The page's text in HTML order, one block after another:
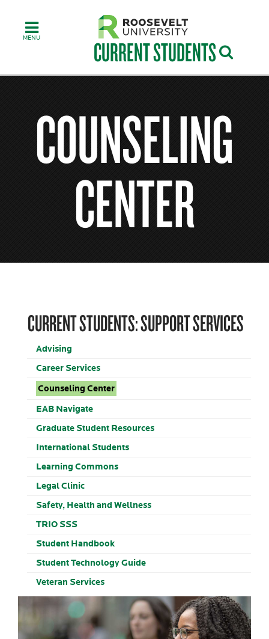
content
CURRENT STUDENTS
COUNSELING
CENTER
CURRENT STUDENTS: SUPPORT SERVICES
Advising
Career Services
Counseling Center
EAB Navigate
Graduate Student Resources
International Students
Learning Commons
Legal Clinic
Safety, Health and Wellness
TRIO SSS
Student Handbook
Student Technology Guide
Veteran Services